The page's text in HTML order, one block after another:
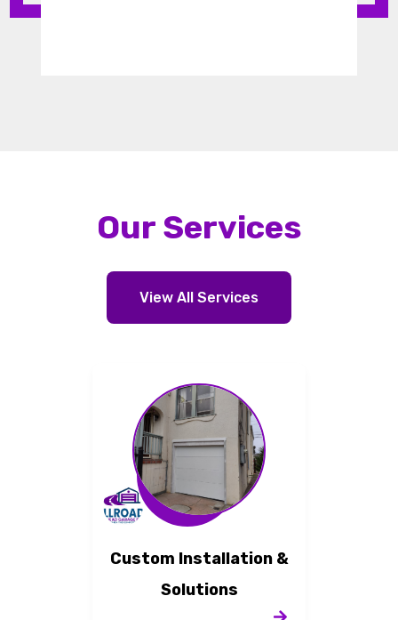
Our Services
View All Services
Custom Installation &
Solutions